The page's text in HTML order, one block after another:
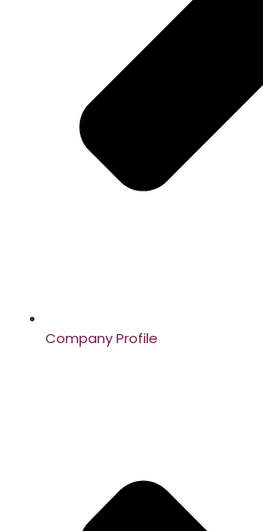
Company Profile